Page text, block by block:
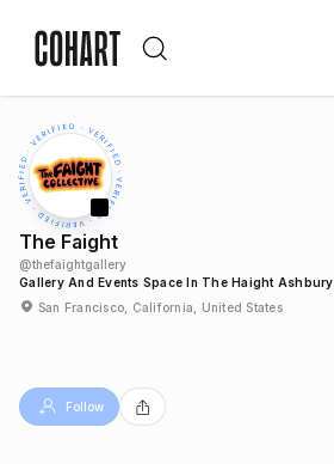
The Faight
@thefaightgallery
Gallery And Events Space In The Haight Ashbury
San Francisco, California, United States
Follow